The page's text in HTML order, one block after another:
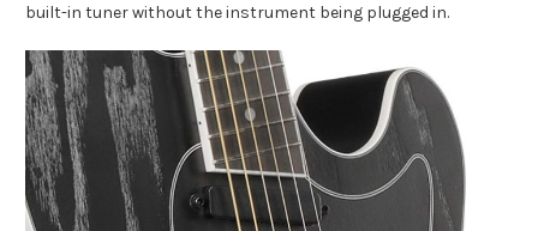
built-in tuner without the instrument being plugged in.